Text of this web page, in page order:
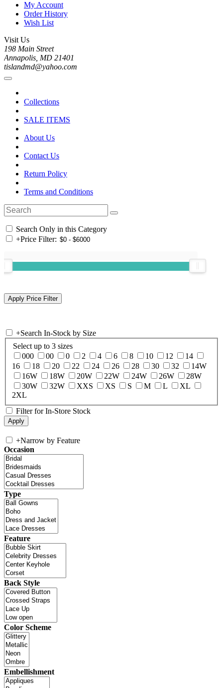
My Account
Order History
Wish List
Visit Us
198 Main Street
Annapolis, MD 21401
tislandmd@yahoo.com
Collections
SALE ITEMS
About Us
Contact Us
Return Policy
Terms and Conditions
Search Only in this Category
+Price Filter:
+Search In-Stock by Size
Select up to 3 sizes
000
00 0 2 4 6 8 10 12
14
16
18 20 22 24 26 28 30 32
14W
16W
18W 20W 22W 24W 26W
28W
30W
32W XXS XS S M L
XL
2XL
Filter for In-Store Stock
+Narrow by Feature
Occasion
Type
Feature
Back Style
Color Scheme
Embellishment